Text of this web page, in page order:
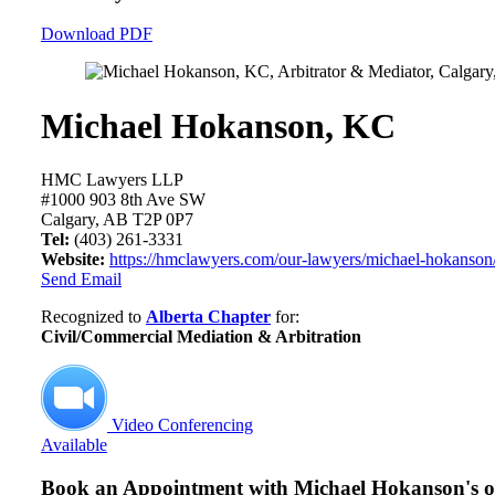
Download PDF
Michael Hokanson, KC
HMC Lawyers LLP
#1000 903 8th Ave SW
Calgary, AB T2P 0P7
Tel: (403) 261-3331
Website: https://hmclawyers.com/our-lawyers/michael-
Send Email
Recognized to Alberta Chapter for:
Civil/Commercial Mediation & Arbitration
Video Conferencing
Available
Book an Appointment with Michael Hokanson's